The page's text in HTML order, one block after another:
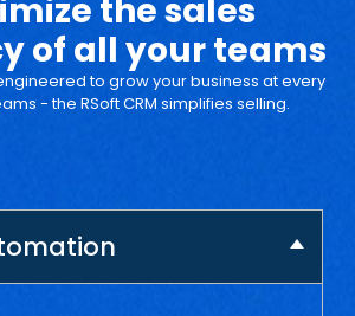
the sales
of all your teams
to grow your business at every
- the RSoft CRM simplifies selling.